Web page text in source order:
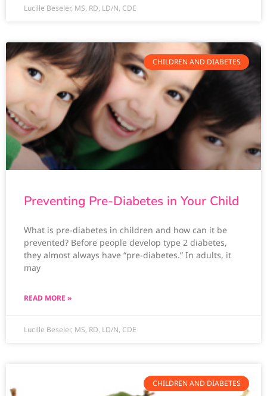
Lucille Beseler, MS, RD, LD/N, CDE
CHILDREN AND DIABETES
Preventing Pre-Diabetes in Your Child
What is pre-diabetes in children and how can it be
prevented? Before people develop type 2 diabetes,
they almost always have “pre-diabetes.” In adults, it
may
READ MORE »
Lucille Beseler, MS, RD, LD/N, CDE
CHILDREN AND DIABETES